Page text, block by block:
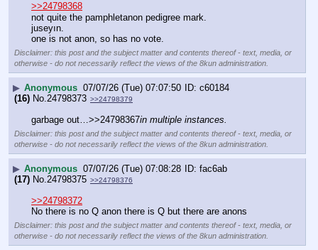
>>24798368
not quite the pamphletanon pedigree mark.
juseyın.
one is not anon, so has no vote.
Disclaimer: this post and the subject matter and contents thereof - text, media, or
otherwise - do not necessarily reflect the views of the 8kun administration.
▶ Anonymous 07/07/26 (Tue) 07:07:50
c60184
(16) No.24798373 >>24798379
garbage out…>>24798367in multiple instances.
Disclaimer: this post and the subject matter and contents thereof - text, media, or
otherwise - do not necessarily reflect the views of the 8kun administration.
▶ Anonymous 07/07/26 (Tue) 07:08:28
fac6ab
(17) No.24798375 >>24798376
>>24798372
No there is no Q anon there is Q but there are anons
Disclaimer: this post and the subject matter and contents thereof - text, media, or
otherwise - do not necessarily reflect the views of the 8kun administration.